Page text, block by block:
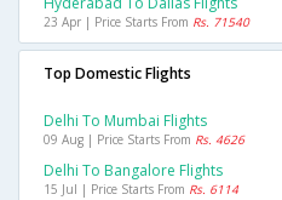
23 Apr | Price Starts From Rs. 71540
Top Domestic Flights
Delhi To Mumbai Flights
09 Aug | Price Starts From Rs. 4626
Delhi To Bangalore Flights
15 Jul | Price Starts From Rs. 6114